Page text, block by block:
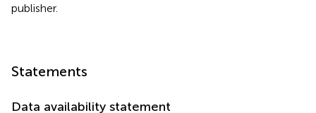
publisher.
Statements
Data availability statement